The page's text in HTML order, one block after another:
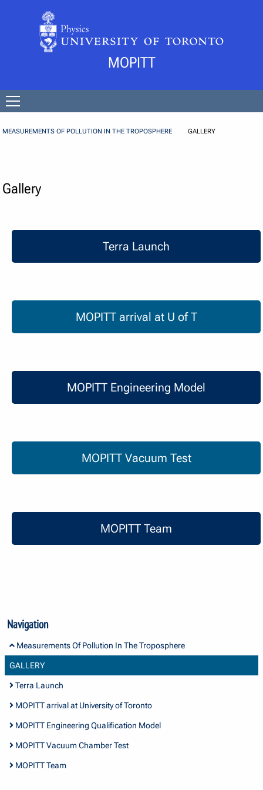
MOPITT
menu
MEASUREMENTS OF POLLUTION IN THE TROPOSPHERE GALLERY
Gallery
Terra Launch
Terra Launch
MOPITT arrival at U of T
MOPITT arrival at U of T
MOPITT Engineering Model
MOPITT Engineering Model
MOPITT Vacuum Test
MOPITT Vacuum Test
MOPITT Team
MOPITT Team
Navigation
Measurements Of Pollution In The Troposphere
GALLERY
Terra Launch
MOPITT arrival at University of Toronto
MOPITT Engineering Qualification Model
MOPITT Vacuum Chamber Test
MOPITT Team